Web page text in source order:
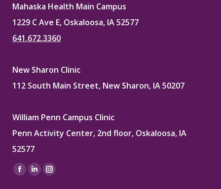
Mahaska Health Main Campus
1229 C Ave E, Oskaloosa, IA 52577
641.672.3360
New Sharon Clinic
112 South Main Street, New Sharon, IA 50207
William Penn Campus Clinic
Penn Activity Center, 2nd floor, Oskaloosa, IA
52577
Find us on:
Facebook
LinkedinInstagram